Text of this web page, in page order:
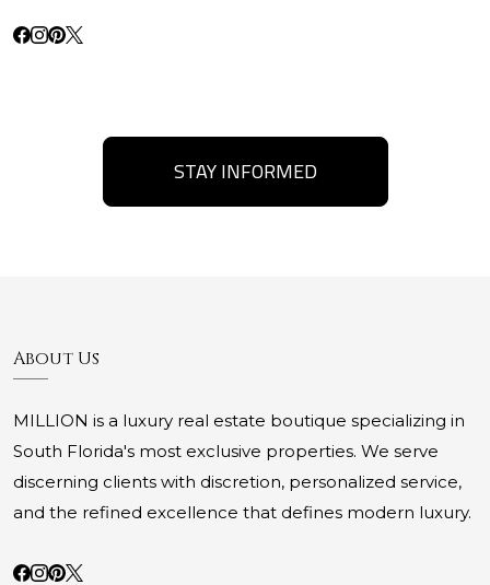
STAY INFORMED
About Us
MILLION is a luxury real estate boutique specializing in
South Florida's most exclusive properties. We serve
discerning clients with discretion, personalized service,
and the refined excellence that defines modern luxury.